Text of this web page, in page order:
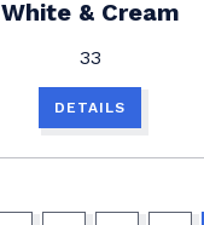
White & Cream
33
DETAILS